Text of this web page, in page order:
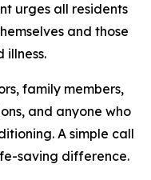
urges all residents
and those
illness.
family members,
and anyone who
A simple call
saving difference.